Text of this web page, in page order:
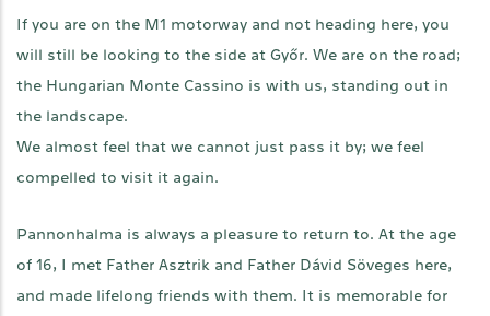
If you are on the M1 motorway and not heading here, you
will still be looking to the side at Győr. We are on the road;
the Hungarian Monte Cassino is with us, standing out in
the landscape.
We almost feel that we cannot just pass it by; we feel
compelled to visit it again.
Pannonhalma is always a pleasure to return to. At the age
of 16, I met Father Asztrik and Father Dávid Söveges here,
and made lifelong friends with them. It is memorable for